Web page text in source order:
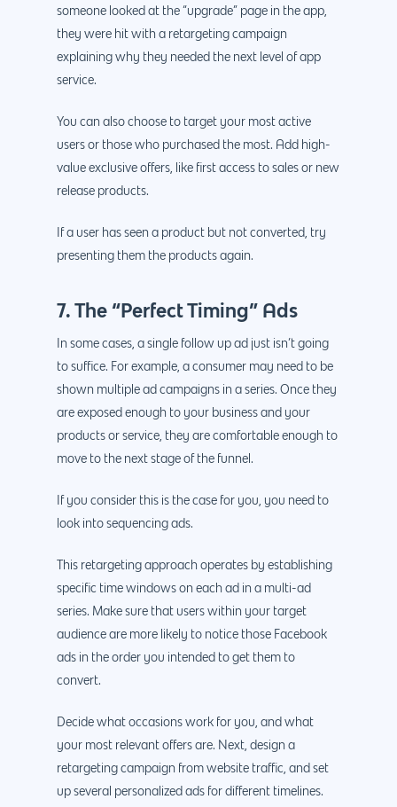
someone looked at the “upgrade” page in the app,
they were hit with a retargeting campaign
explaining why they needed the next level of app
service.
You can also choose to target your most active
users or those who purchased the most. Add high-
value exclusive offers, like first access to sales or new
release products.
If a user has seen a product but not converted, try
presenting them the products again.
7. The “Perfect Timing” Ads
In some cases, a single follow up ad just isn’t going
to suffice. For example, a consumer may need to be
shown multiple ad campaigns in a series. Once they
are exposed enough to your business and your
products or service, they are comfortable enough to
move to the next stage of the funnel.
If you consider this is the case for you, you need to
look into sequencing ads.
This retargeting approach operates by establishing
specific time windows on each ad in a multi-ad
series. Make sure that users within your target
audience are more likely to notice those Facebook
ads in the order you intended to get them to
convert.
Decide what occasions work for you, and what
your most relevant offers are. Next, design a
retargeting campaign from website traffic, and set
up several personalized ads for different timelines.
Why us?
About Us
Services
Social Media
Traditional
More Marketing
Website Design
Logo Design
Development
Website
WP Design &
.Net development
PHP development
Android
E- Commerce
Shopify
Magento
IT & More Services
Hosting, SSL &
Monthly Website
Cyber Security &
Blog
888.963.9348
Get started
4660 La Jolla Village Drive
9233, San Diego, CA